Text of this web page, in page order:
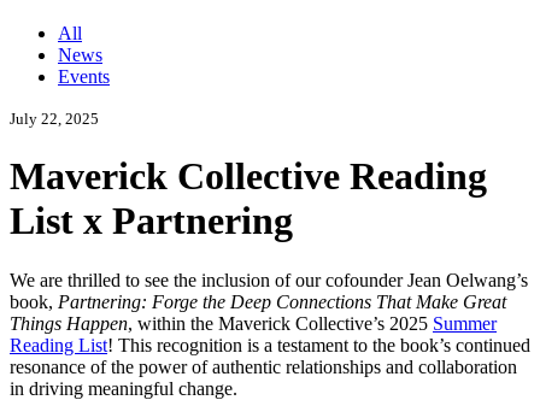
All
News
Events
July 22, 2025
Maverick Collective Reading
List x Partnering
We are thrilled to see the inclusion of our cofounder Jean Oelwang’s
book, Partnering: Forge the Deep Connections That Make Great
Things Happen, within the Maverick Collective’s 2025 Summer
Reading List! This recognition is a testament to the book’s continued
resonance of the power of authentic relationships and collaboration
in driving meaningful change.